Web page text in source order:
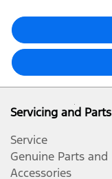
Servicing and Parts
Service
Genuine Parts and
Accessories